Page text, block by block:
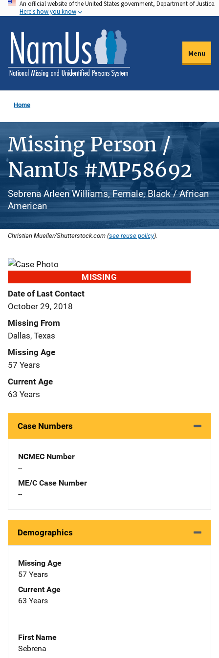
Skip
to
main
content
An official website of the United States government, Department of Justice.
Here's how you know
Menu
Home
Missing Person /
NamUs #MP58692
Sebrena Arleen Williams, Female, Black / African
American
Christian Mueller/Shutterstock.com (see reuse policy).
MISSING
Date of Last Contact
October 29, 2018
Missing From
Dallas, Texas
Missing Age
57 Years
Current Age
63 Years
Case Numbers
NCMEC Number
--
ME/C Case Number
--
Demographics
Missing Age
57 Years
Current Age
63 Years
First Name
Sebrena